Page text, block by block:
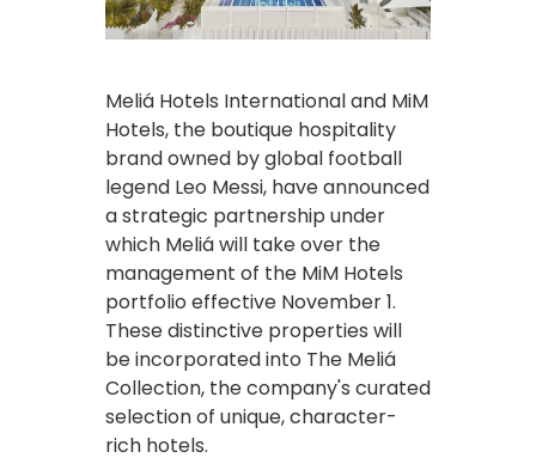
Meliá Hotels International and MiM
Hotels, the boutique hospitality
brand owned by global football
legend Leo Messi, have announced
a strategic partnership under
which Meliá will take over the
management of the MiM Hotels
portfolio effective November 1.
These distinctive properties will
be incorporated into The Meliá
Collection, the company's curated
selection of unique, character-
rich hotels.